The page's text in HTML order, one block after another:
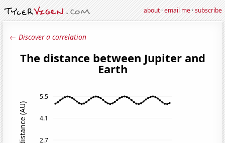
about·email me·subscribe
← Discover a correlation